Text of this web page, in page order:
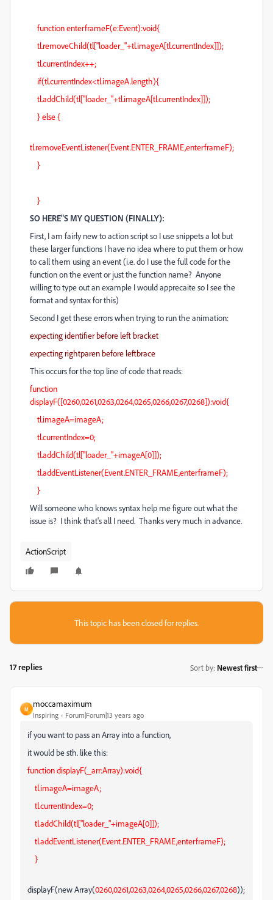
function enterframeF(e:Event):void{
tl.removeChild(tl["loader_"+tl.imageA[tl.currentIndex]]);
tl.currentIndex++;
if(tl.currentIndex<tl.imageA.length){
tl.addChild(tl["loader_"+tl.imageA[tl.currentIndex]]);
} else {
tl.removeEventListener(Event.ENTER_FRAME,enterframeF);
}
}
SO HERE"S MY QUESTION (FINALLY):
First, I am fairly new to action script so I use snippets a lot but
these larger functions I have no idea where to put them or how
to call them using an event (i.e. do I use the full code for the
function on the event or just the function name? Anyone
willing to type out an example I would apprecaite so I see the
format and syntax for this)
Second I get these errors when trying to run the animation:
expecting identifier before left bracket
expecting rightparen before leftbrace
This occurs for the top line of code that reads:
function
displayF([0260,0261,0263,0264,0265,0266,0267,0268]):void{
tl.imageA=imageA;
tl.currentIndex=0;
tl.addChild(tl["loader_"+imageA[0]]);
tl.addEventListener(Event.ENTER_FRAME,enterframeF);
}
Will someone who knows syntax help me figure out what the
issue is? I think that's all I need. Thanks very much in advance.
ActionScript
This topic has been closed for replies.
17 replies Sort by: Newest first
M
moccamaximum
Inspiring Forum|Forum|13 years ago
if you want to pass an Array into a function,
it would be sth. like this:
function displayF(_arr:Array):void{
tl.imageA=imageA;
tl.currentIndex=0;
tl.addChild(tl["loader_"+imageA[0]]);
tl.addEventListener(Event.ENTER_FRAME,enterframeF);
}
displayF(new Array(0260,0261,0263,0264,0265,0266,0267,0268));